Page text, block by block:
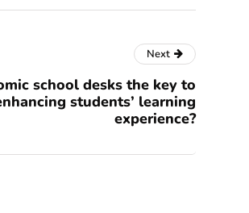
Next
school desks the key to
students’ learning
experience?